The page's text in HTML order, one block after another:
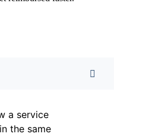
a service
the same